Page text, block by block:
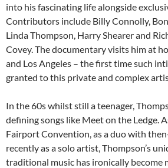
into his fascinating life alongside
Contributors include Billy Connolly,
Linda Thompson, Harry Shearer and
Covey. The documentary visits him at
and Los Angeles – the first time such
granted to this private and complex
In the 60s whilst still a teenager,
defining songs like Meet on the Ledge.
Fairport Convention, as a duo with
recently as a solo artist, Thompson’s
traditional music has ironically become